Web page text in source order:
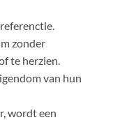
zonder
te herzien.
van hun
wordt een